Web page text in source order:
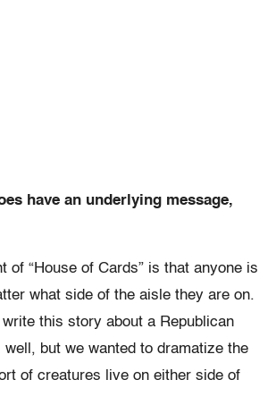
have an underlying message,
of “House of Cards” is that anyone is
what side of the aisle they are on.
this story about a Republican
but we wanted to dramatize the
of creatures live on either side of